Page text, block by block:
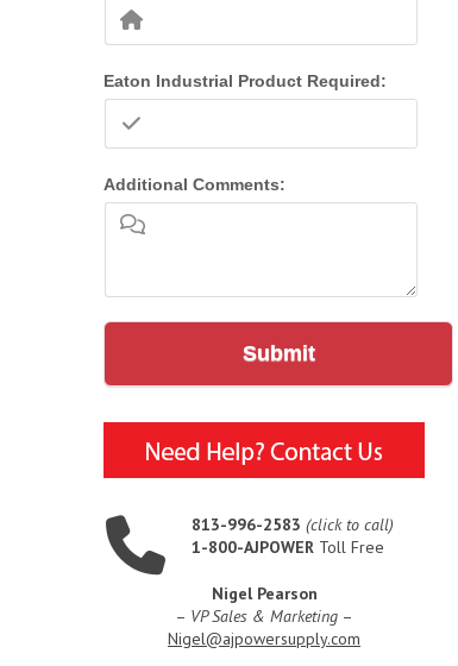
Eaton Industrial Product Required:
Additional Comments:
Submit
813-996-2583 (click to call)
1-800-AJPOWER Toll Free
Nigel Pearson
– VP Sales & Marketing –
Nigel@ajpowersupply.com